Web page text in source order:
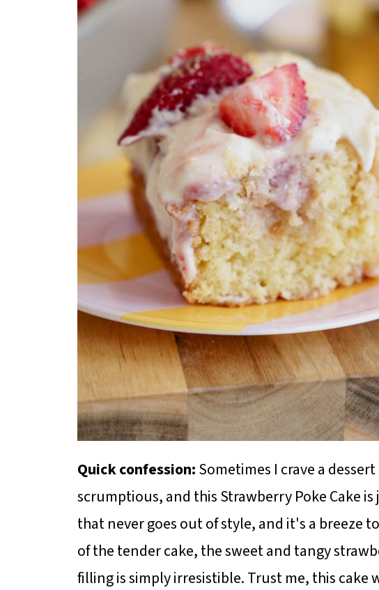
Quick confession:Sometimes I crave a
scrumptious, and this Strawberry Poke Cake
that never goes out of style, and it's a breeze
of the tender cake, the sweet and tangy
filling is simply irresistible. Trust me, this cake